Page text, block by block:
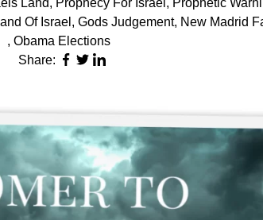
Land, Prophecy For Israel , Prophetic
Of Israel , Gods Judgement, New Madrid
, Obama Elections
Share: